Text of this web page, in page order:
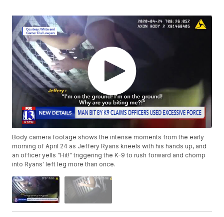
Body camera footage shows the intense moments from the early
morning of April 24 as Jeffery Ryans kneels with his hands up, and
an officer yells "Hit!" triggering the K-9 to rush forward and chomp
into Ryans' left leg more than once.